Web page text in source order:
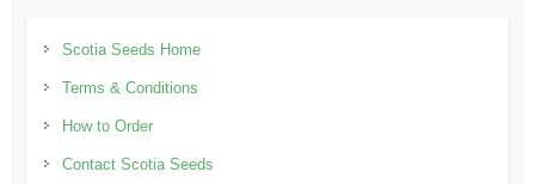
Scotia Seeds Home
Terms & Conditions
How to Order
Contact Scotia Seeds